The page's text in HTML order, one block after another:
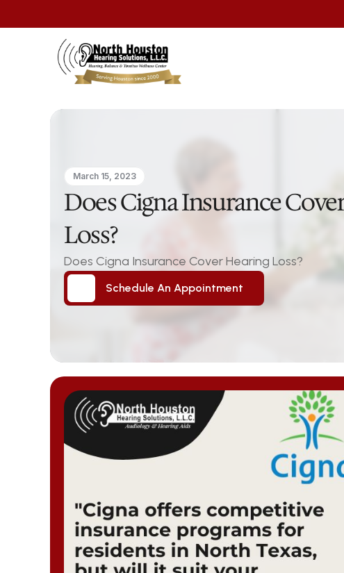
March 15, 2023
Does Cigna Insurance
Loss?
Does Cigna Insurance Cover Hearing Loss?
Schedule An Appointment
Schedule An Appointment